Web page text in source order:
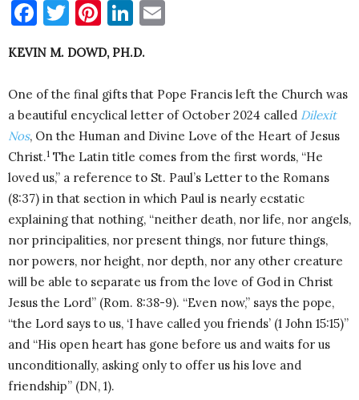
Facebook
Twitter
Pinterest
LinkedIn
KEVIN M. DOWD, PH.D.
One of the final gifts that Pope Francis left the Church was
a beautiful encyclical letter of October 2024 called Dilexit
Nos, On the Human and Divine Love of the Heart of Jesus
Christ.1 The Latin title comes from the first words, “He
loved us,” a reference to St. Paul’s Letter to the Romans
(8:37) in that section in which Paul is nearly ecstatic
explaining that nothing, “neither death, nor life, nor angels,
nor principalities, nor present things, nor future things,
nor powers, nor height, nor depth, nor any other creature
will be able to separate us from the love of God in Christ
Jesus the Lord” (Rom. 8:38-9). “Even now,” says the pope,
“the Lord says to us, ‘I have called you friends’ (1 John 15:15)”
and “His open heart has gone before us and waits for us
unconditionally, asking only to offer us his love and
friendship” (DN, 1).